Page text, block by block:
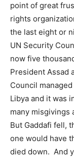
point of great
rights
the last eight or
UN Security
now five
President Assad
Council
Libya and it was
many misgivings
But Gaddafi fell,
one would have
died down. And